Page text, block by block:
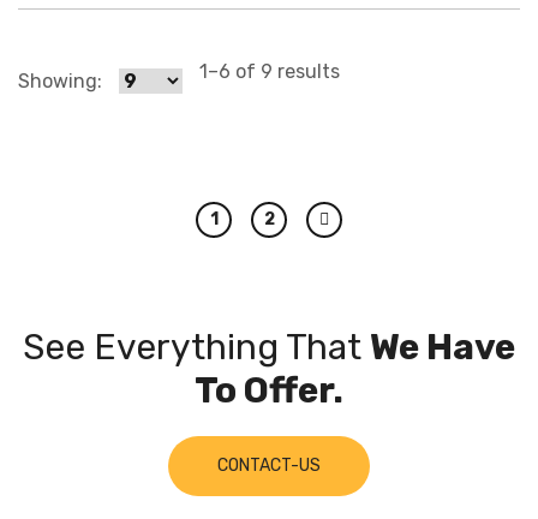
Showing: 1–6 of 9 results
1 2
Next
See Everything That We Have
To Offer.
CONTACT-US